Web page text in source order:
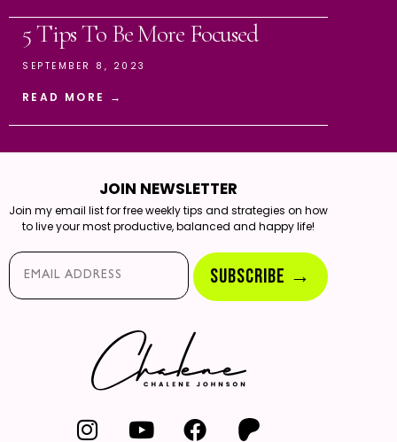
5 Tips To Be More Focused
SEPTEMBER 8, 2023
READ MORE →
JOIN NEWSLETTER
Join my email list for free weekly tips and strategies on how
to live your most productive, balanced and happy life!
Email*
SUBSCRIBE →